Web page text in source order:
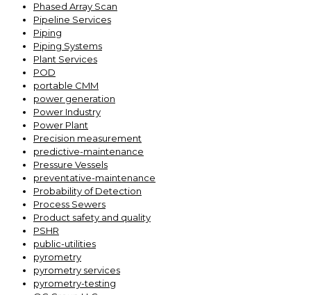
Phased Array Scan
Pipeline Services
Piping
Piping Systems
Plant Services
POD
portable CMM
power generation
Power Industry
Power Plant
Precision measurement
predictive-maintenance
Pressure Vessels
preventative-maintenance
Probability of Detection
Process Sewers
Product safety and quality
PSHR
public-utilities
pyrometry
pyrometry services
pyrometry-testing